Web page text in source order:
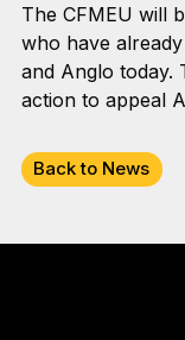
The CFMEU will
who have
and Anglo today.
action to appeal
Back to News